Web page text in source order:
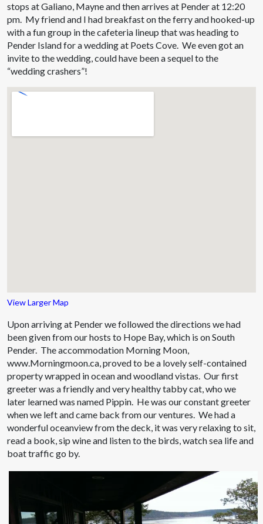
stops at Galiano, Mayne and then arrives at Pender at 12:20
pm. My friend and I had breakfast on the ferry and hooked-up
with a fun group in the cafeteria lineup that was heading to
Pender Island for a wedding at Poets Cove. We even got an
invite to the wedding, could have been a sequel to the
“wedding crashers”!
View Larger Map
Upon arriving at Pender we followed the directions we had
been given from our hosts to Hope Bay, which is on South
Pender. The accommodation Morning Moon,
www.Morningmoon.ca, proved to be a lovely self-contained
property wrapped in ocean and woodland vistas. Our first
greeter was a friendly and very healthy tabby cat, who we
later learned was named Pippin. He was our constant greeter
when we left and came back from our ventures. We had a
wonderful oceanview from the deck, it was very relaxing to sit,
read a book, sip wine and listen to the birds, watch sea life and
boat traffic go by.